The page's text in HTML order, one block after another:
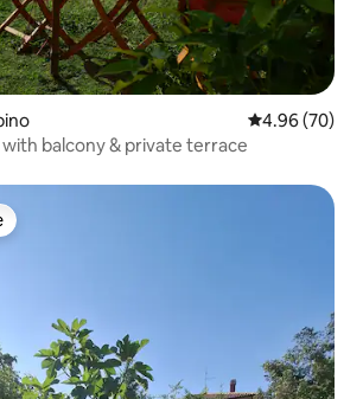
4.96 out of 5
4.96 (70)
balcony & private terrace